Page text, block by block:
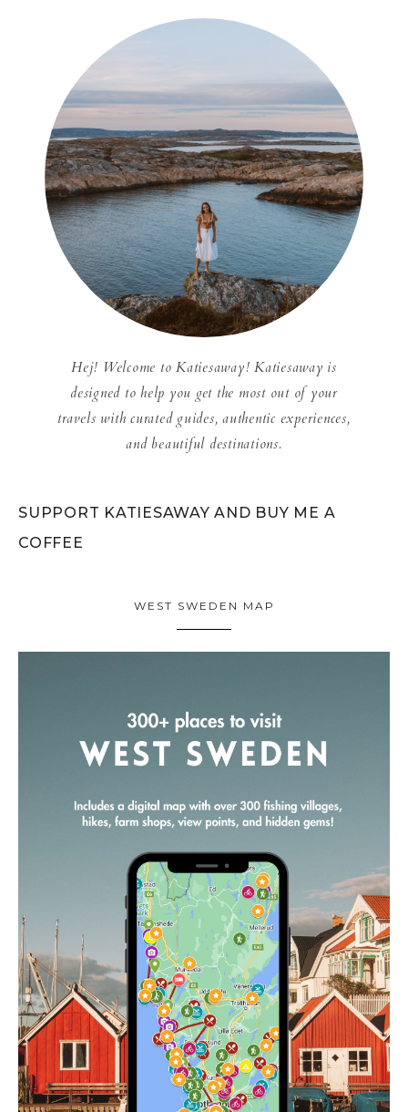
Hej! Welcome to Katiesaway! Katiesaway is
designed to help you get the most out of your
travels with curated guides, authentic experiences,
and beautiful destinations.
SUPPORT KATIESAWAY AND BUY ME A
COFFEE
WEST SWEDEN MAP